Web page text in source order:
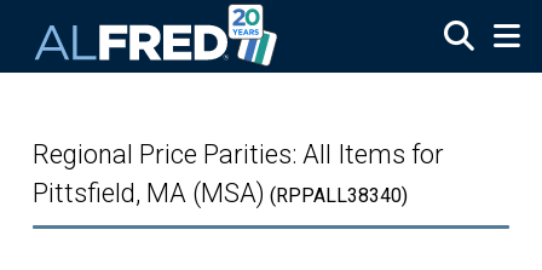
Regional Price Parities: All Items for
Pittsfield, MA (MSA) (RPPALL38340)